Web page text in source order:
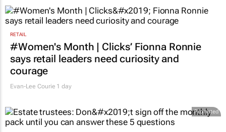
RETAIL
#Women's Month | Clicks’ Fionna Ronnie
says retail leaders need curiosity and
courage
Evan-Lee Courie 1 day
Promoted